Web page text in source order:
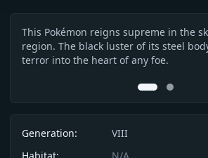
Description
This Pokémon reigns supreme in the
region. The black luster of its steel
terror into the heart of any foe.
0 1
Info
Generation:
VIII